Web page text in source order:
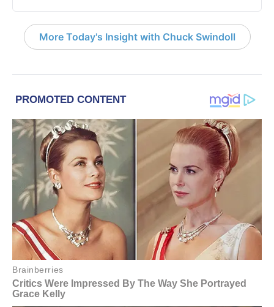
More Today's Insight with Chuck Swindoll